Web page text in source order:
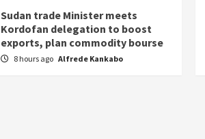
Sudan trade Minister meets
Kordofan delegation to boost
exports, plan commodity bourse
8 hours ago Alfrede Kankabo